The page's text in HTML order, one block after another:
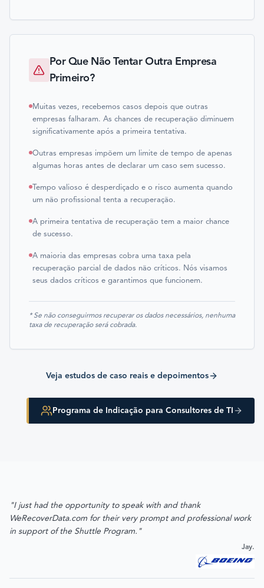
Por Que Não Tentar Outra Empresa
Primeiro?
Muitas vezes, recebemos casos depois que outras
empresas falharam. As chances de recuperação diminuem
significativamente após a primeira tentativa.
Outras empresas impõem um limite de tempo de apenas
algumas horas antes de declarar um caso sem sucesso.
Tempo valioso é desperdiçado e o risco aumenta quando
um não profissional tenta a recuperação.
A primeira tentativa de recuperação tem a maior chance
de sucesso.
A maioria das empresas cobra uma taxa pela
recuperação parcial de dados não críticos. Nós visamos
seus dados críticos e garantimos que funcionem.
* Se não conseguirmos recuperar os dados necessários, nenhuma
taxa de recuperação será cobrada.
Veja estudos de caso reais e depoimentos
Programa de Indicação para Consultores de TI
"I just had the opportunity to speak with and thank
WeRecoverData.com for their very prompt and professional work
in support of the Shuttle Program."
Jay.